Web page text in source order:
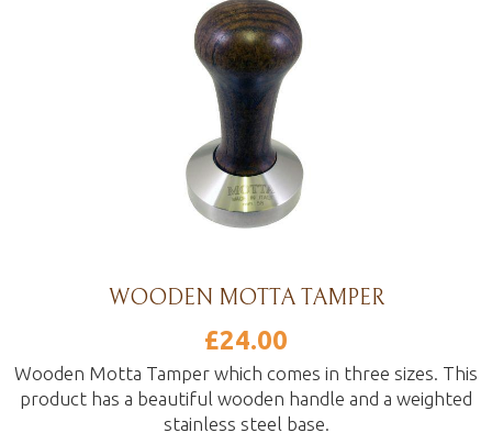
WOODEN MOTTA TAMPER
£24.00
Wooden Motta Tamper which comes in three sizes. This
product has a beautiful wooden handle and a weighted
stainless steel base.